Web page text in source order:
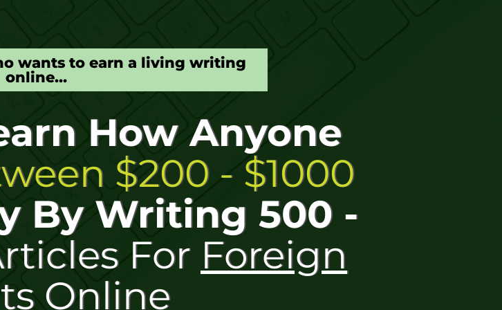
wants to earn a living writing
online…
How Anyone
$200 - $1000
By Writing 500 -
For Foreign
Online